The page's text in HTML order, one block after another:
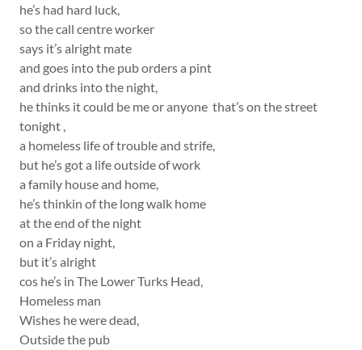
he’s had hard luck,
so the call centre worker
says it’s alright mate
and goes into the pub orders a pint
and drinks into the night,
he thinks it could be me or anyone that’s on the street
tonight ,
a homeless life of trouble and strife,
but he’s got a life outside of work
a family house and home,
he’s thinkin of the long walk home
at the end of the night
on a Friday night,
but it’s alright
cos he’s in The Lower Turks Head,
Homeless man
Wishes he were dead,
Outside the pub